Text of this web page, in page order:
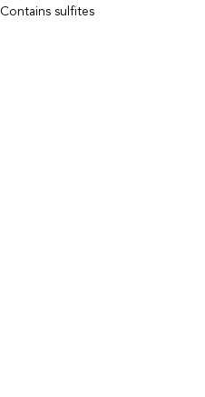
Contains sulfites